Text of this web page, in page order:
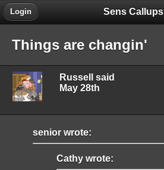
Sens Callups
Login
Things are changin'
Russell said
May 28th
senior wrote:
Cathy wrote: